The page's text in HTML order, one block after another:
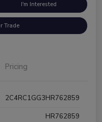
I'm Interested
Trade
Pricing
2C4RC1GG3HR762859
HR762859